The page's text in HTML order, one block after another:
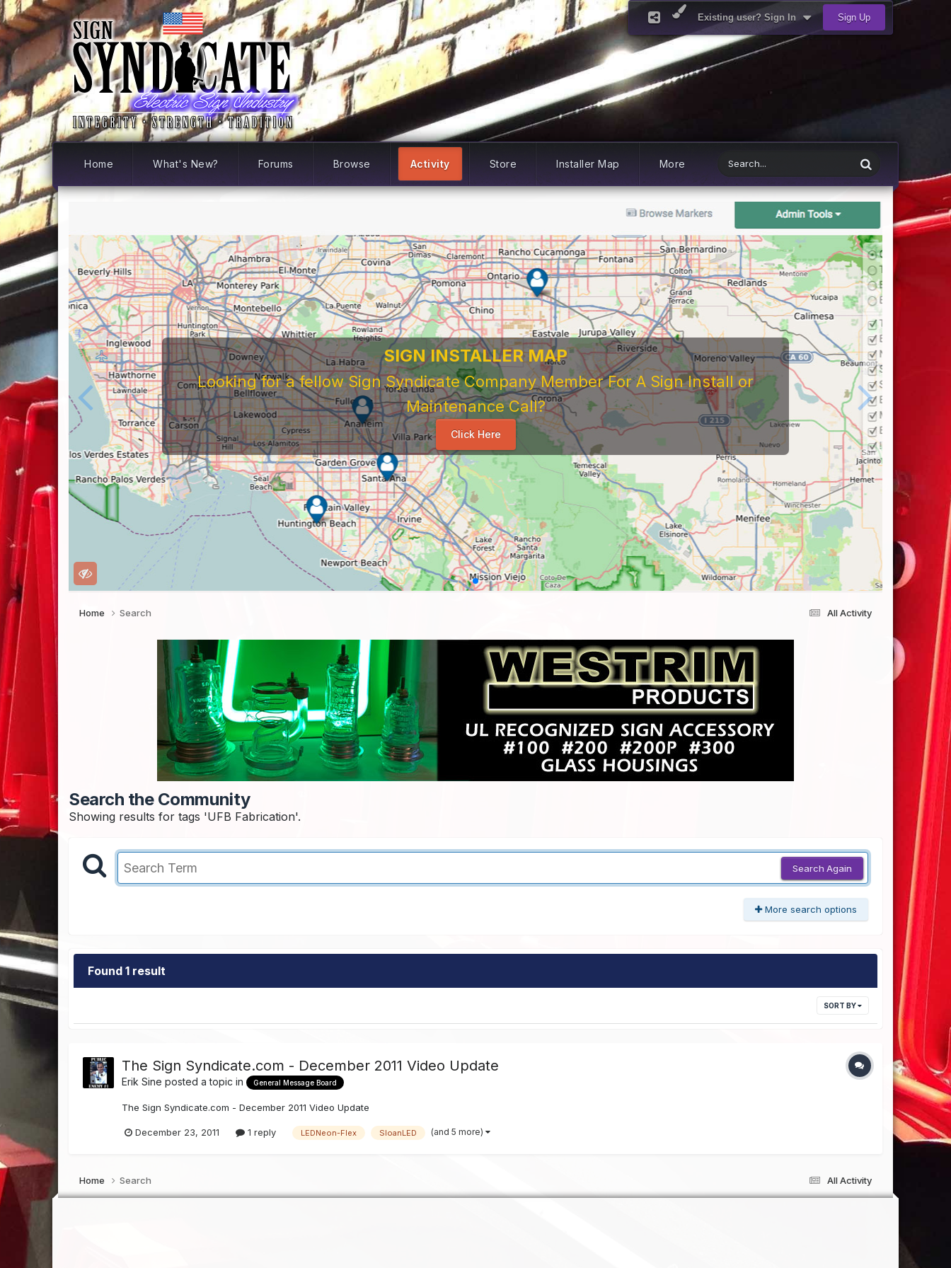
Existing user? Sign In Sign Up
Home What's New? Forums Browse Activity Store Installer Map More
SIGN INSTALLER MAP
Looking for a fellow Sign Syndicate Company Member For A Sign Install or
Maintenance Call?
Click Here
All Activity
Home Search
Search the Community
Showing results for tags 'UFB Fabrication'.
Search Again
More search options
Found 1 result
SORT BY
The Sign Syndicate.com - December 2011 Video Update
Erik Sine posted a topic in General Message Board
The Sign Syndicate.com - December 2011 Video Update
December 23, 2011 1 reply LEDNeon-Flex SloanLED (and 5 more)
All Activity
Home Search